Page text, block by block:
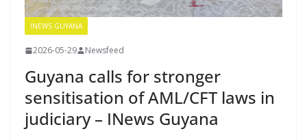
INEWS GUYANA
2026-05-29 Newsfeed
Guyana calls for stronger
sensitisation of AML/CFT laws in
judiciary – INews Guyana